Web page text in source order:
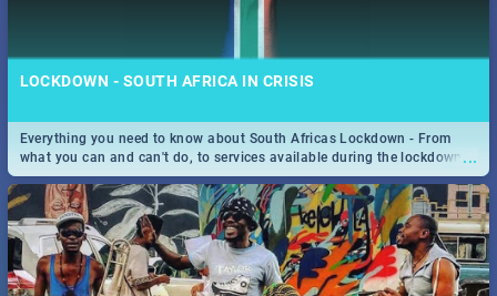
LOCKDOWN - SOUTH AFRICA IN CRISIS
...
Everything you need to know about South Africas Lockdown - From
what you can and can't do, to services available during the lockdown
and emergency numbers.